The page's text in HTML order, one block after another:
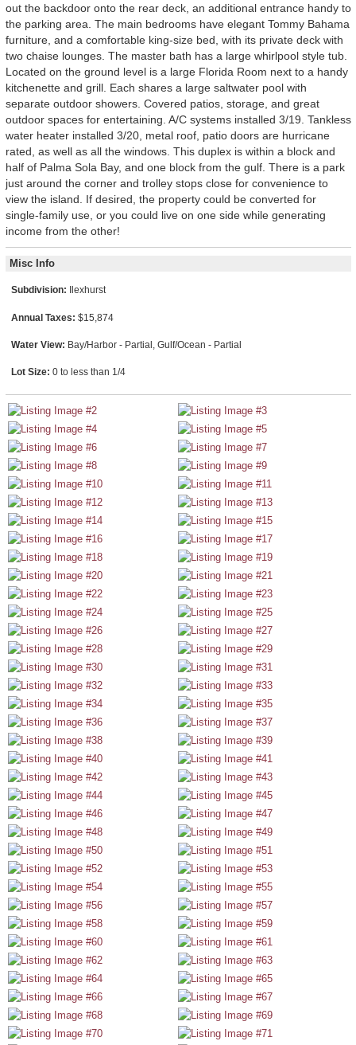
out the backdoor onto the rear deck, an additional entrance handy to
the parking area. The main bedrooms have elegant Tommy Bahama
furniture, and a comfortable king-size bed, with its private deck with
two chaise lounges. The master bath has a large whirlpool style tub.
Located on the ground level is a large Florida Room next to a handy
kitchenette and grill. Each shares a large saltwater pool with
separate outdoor showers. Covered patios, storage, and great
outdoor spaces for entertaining. A/C systems installed 3/19. Tankless
water heater installed 3/20, metal roof, patio doors are hurricane
rated, as well as all the windows. This duplex is within a block and
half of Palma Sola Bay, and one block from the gulf. There is a park
just around the corner and trolley stops close for convenience to
view the island. If desired, the property could be converted for
single-family use, or you could live on one side while generating
income from the other!
Misc Info
Subdivision: Ilexhurst
Annual Taxes: $15,874
Water View: Bay/Harbor - Partial, Gulf/Ocean - Partial
Lot Size: 0 to less than 1/4